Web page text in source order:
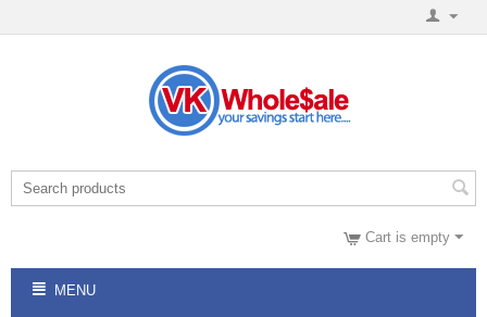
Cart is empty
MENU